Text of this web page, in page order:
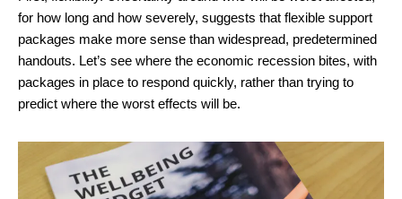
for how long and how severely, suggests that flexible support
packages make more sense than widespread, predetermined
handouts. Let’s see where the economic recession bites, with
packages in place to respond quickly, rather than trying to
predict where the worst effects will be.